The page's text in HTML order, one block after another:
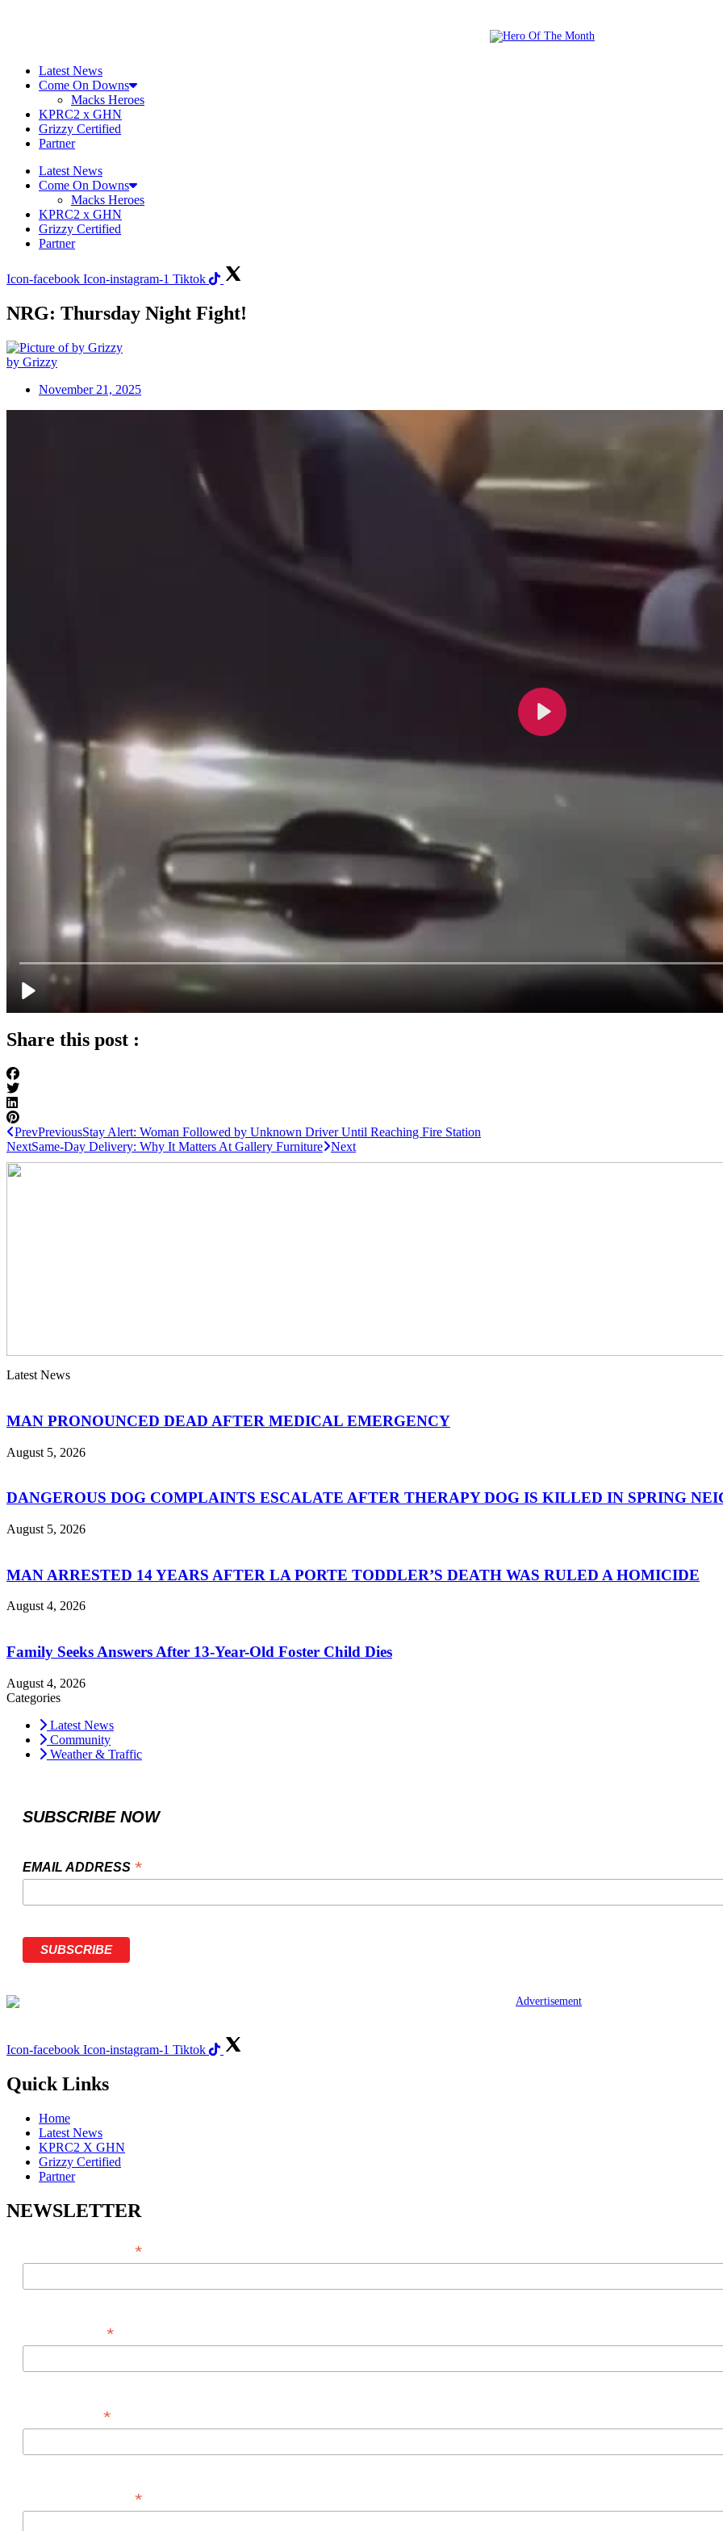
Latest News
Come On Downs
Macks Heroes
KPRC2 x GHN
Grizzy Certified
Partner
Latest News
Come On Downs
Macks Heroes
KPRC2 x GHN
Grizzy Certified
Partner
Icon-facebook Icon-instagram-1 Tiktok
NRG: Thursday Night Fight!
by Grizzy
November 21, 2025
Share this post :
PrevPreviousStay Alert: Woman Followed by Unknown Driver Until Reaching Fire Station
NextSame-Day Delivery: Why It Matters At Gallery Furniture Next
Latest News
MAN PRONOUNCED DEAD AFTER MEDICAL EMERGENCY
August 5, 2026
DANGEROUS DOG COMPLAINTS ESCALATE AFTER THERAPY DOG IS KILLED IN SPRING
August 5, 2026
MAN ARRESTED 14 YEARS AFTER LA PORTE TODDLER’S DEATH WAS RULED A HOMICIDE
August 4, 2026
Family Seeks Answers After 13-Year-Old Foster Child Dies
August 4, 2026
Categories
Latest News
Community
Weather & Traffic
SUBSCRIBE NOW
EMAIL ADDRESS *
Icon-facebook Icon-instagram-1 Tiktok
Quick Links
Home
Latest News
KPRC2 X GHN
Grizzy Certified
Partner
NEWSLETTER
*
*
*
*